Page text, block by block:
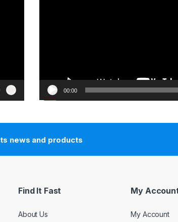
00:00
news and products
Find It Fast
About Us
My
My Account